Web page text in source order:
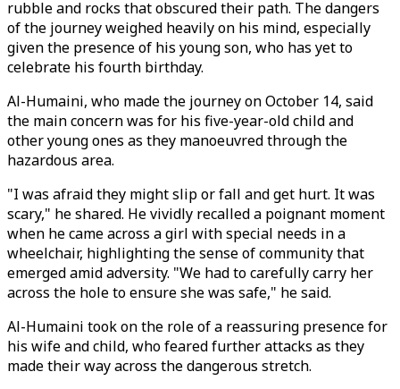
rubble and rocks that obscured their path. The dangers
of the journey weighed heavily on his mind, especially
given the presence of his young son, who has yet to
celebrate his fourth birthday.
Al-Humaini, who made the journey on October 14, said
the main concern was for his five-year-old child and
other young ones as they manoeuvred through the
hazardous area.
"I was afraid they might slip or fall and get hurt. It was
scary," he shared. He vividly recalled a poignant moment
when he came across a girl with special needs in a
wheelchair, highlighting the sense of community that
emerged amid adversity. "We had to carefully carry her
across the hole to ensure she was safe," he said.
Al-Humaini took on the role of a reassuring presence for
his wife and child, who feared further attacks as they
made their way across the dangerous stretch.